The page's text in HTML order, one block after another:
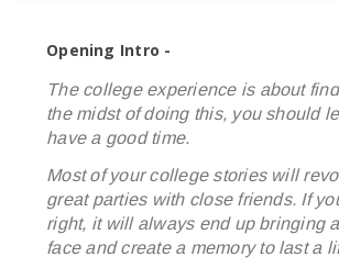
Opening Intro -
The college experience is about
the midst of doing this, you should
have a good time.
Most of your college stories will
great parties with close friends. If
right, it will always end up bringing
face and create a memory to last a